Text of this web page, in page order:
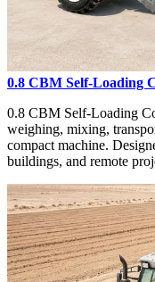
0.8 CBM Self-Loading
0.8 CBM Self-Loading
weighing, mixing,
compact machine.
buildings, and remote